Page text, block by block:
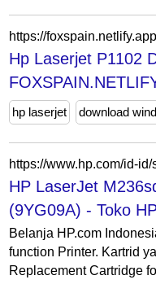
Hp Laserjet P1102
hp laserjet download
HP LaserJet
(9YG09A) - Toko
Belanja HP.com
function Printer. Kartrid
Replacement Cartridge